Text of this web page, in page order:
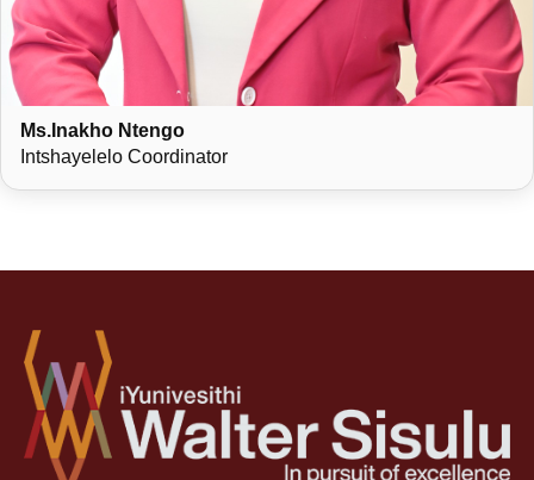
Ms.Inakho Ntengo
Intshayelelo Coordinator